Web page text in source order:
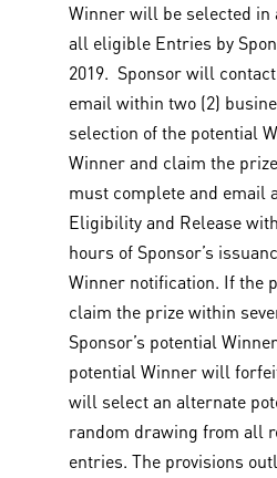
Winner will be selected
all eligible Entries by
2019. Sponsor will
email within two (2)
selection of the potential
Winner and claim the
must complete and email
Eligibility and Release
hours of Sponsor’s
Winner notification. If the
claim the prize within
Sponsor’s potential
potential Winner will
will select an alternate
random drawing from all
entries. The provisions